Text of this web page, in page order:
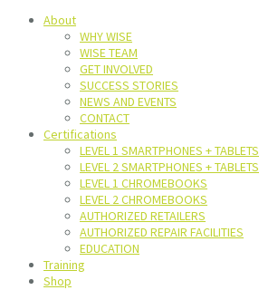
About
WHY WISE
WISE TEAM
GET INVOLVED
SUCCESS STORIES
NEWS AND EVENTS
CONTACT
Certifications
LEVEL 1 SMARTPHONES + TABLETS
LEVEL 2 SMARTPHONES + TABLETS
LEVEL 1 CHROMEBOOKS
LEVEL 2 CHROMEBOOKS
AUTHORIZED RETAILERS
AUTHORIZED REPAIR FACILITIES
EDUCATION
Training
Shop